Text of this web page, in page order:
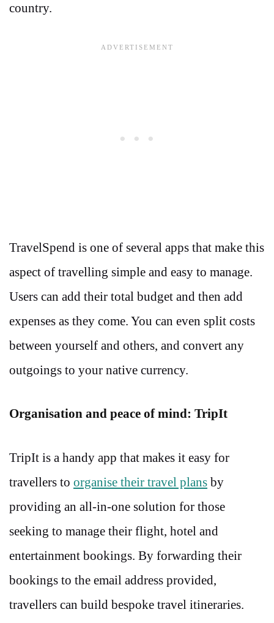
country.
TravelSpend is one of several apps that make this
aspect of travelling simple and easy to manage.
Users can add their total budget and then add
expenses as they come. You can even split costs
between yourself and others, and convert any
outgoings to your native currency.
Organisation and peace of mind: TripIt
TripIt is a handy app that makes it easy for
travellers to organise their travel plans by
providing an all-in-one solution for those
seeking to manage their flight, hotel and
entertainment bookings. By forwarding their
bookings to the email address provided,
travellers can build bespoke travel itineraries.